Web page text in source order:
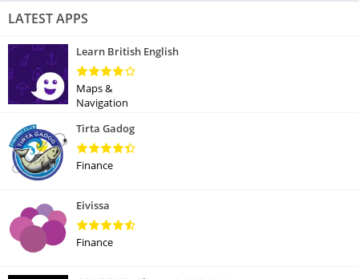
LATEST APPS
Learn British English
Maps &
Navigation
Tirta Gadog
Finance
Eivissa
Finance